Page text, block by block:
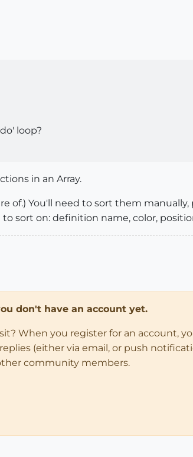
loop?
in an Array.
of.) You'll need to sort them
sort on: definition name, color,
don't have an account yet.
When you register for an account,
(either via email, or push
community members.